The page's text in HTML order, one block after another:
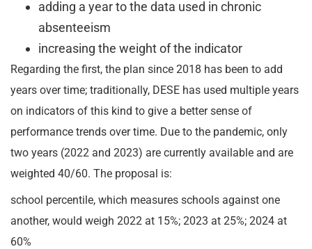
adding a year to the data used in chronic
absenteeism
increasing the weight of the indicator
Regarding the first, the plan since 2018 has been to add
years over time; traditionally, DESE has used multiple years
on indicators of this kind to give a better sense of
performance trends over time. Due to the pandemic, only
two years (2022 and 2023) are currently available and are
weighted 40/60. The proposal is:
school percentile, which measures schools against one
another, would weigh 2022 at 15%; 2023 at 25%; 2024 at
60%